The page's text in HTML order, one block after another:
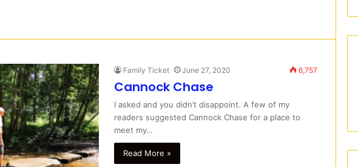
Family Ticket June 27, 2020 6,757
Cannock Chase
I asked and you didn’t disappoint. A few of my
readers suggested Cannock Chase for a place to
meet my…
Read More »